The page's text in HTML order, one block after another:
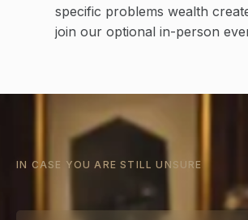
specific problems wealth
join our optional in-person
IN CASE YOU ARE STILL UNSURE